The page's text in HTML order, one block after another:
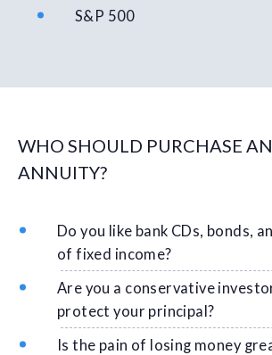
S&P 500
WHO SHOULD PURCHASE
ANNUITY?
Do you like bank CDs, bonds,
of fixed income?
Are you a conservative
protect your principal?
Is the pain of losing money